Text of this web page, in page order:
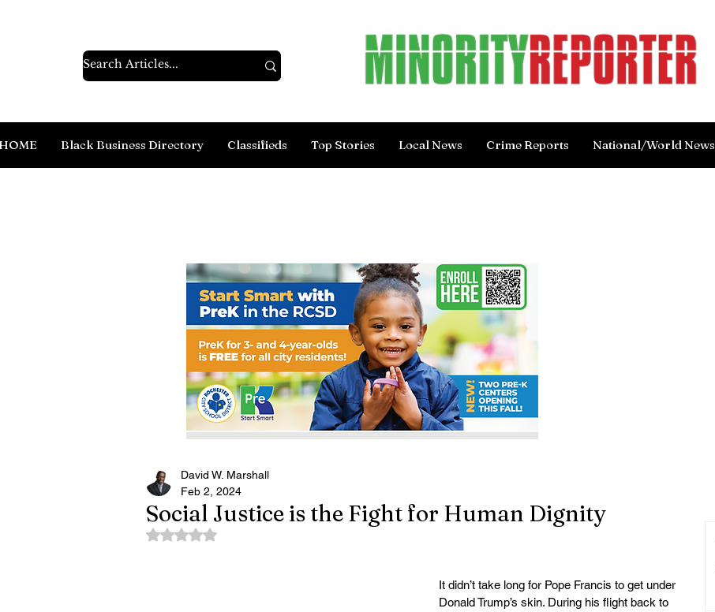
Black Business Directory Classifieds Top Stories Local News Crime Reports National/World News
Social Justice is the Fight for Human Dignity
David W. Marshall
Feb 2, 2024
Rated NaN out of 5 stars.
It didn’t take long for Pope Francis to get under
Donald Trump’s skin. During his flight back to